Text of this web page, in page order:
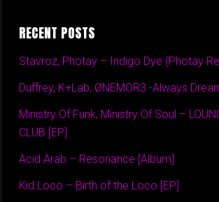
RECENT POSTS
Stavroz, Photay – Indigo Dye (Photay
Duffrey, K+Lab, ØNEMOR3 -Always
Ministry Of Funk, Ministry Of Soul –
CLUB [EP]
Acid Arab – Resonance [Album]
Kid Loco – Birth of the Loco [EP]